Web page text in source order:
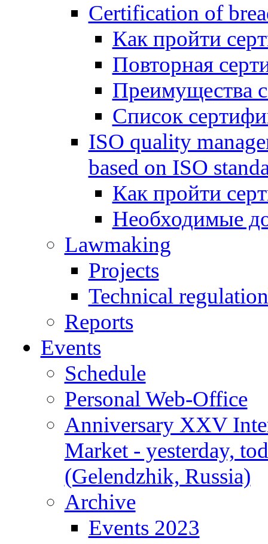
Certification of
Как пройти
Повторная
Преимущества
Список
ISO quality
based on ISO
Как пройти
Необходимые
Lawmaking
Projects
Technical regulation
Reports
Events
Schedule
Personal Web-Office
Anniversary XXV
Market - yesterday,
(Gelendzhik, Russia)
Archive
Events 2023